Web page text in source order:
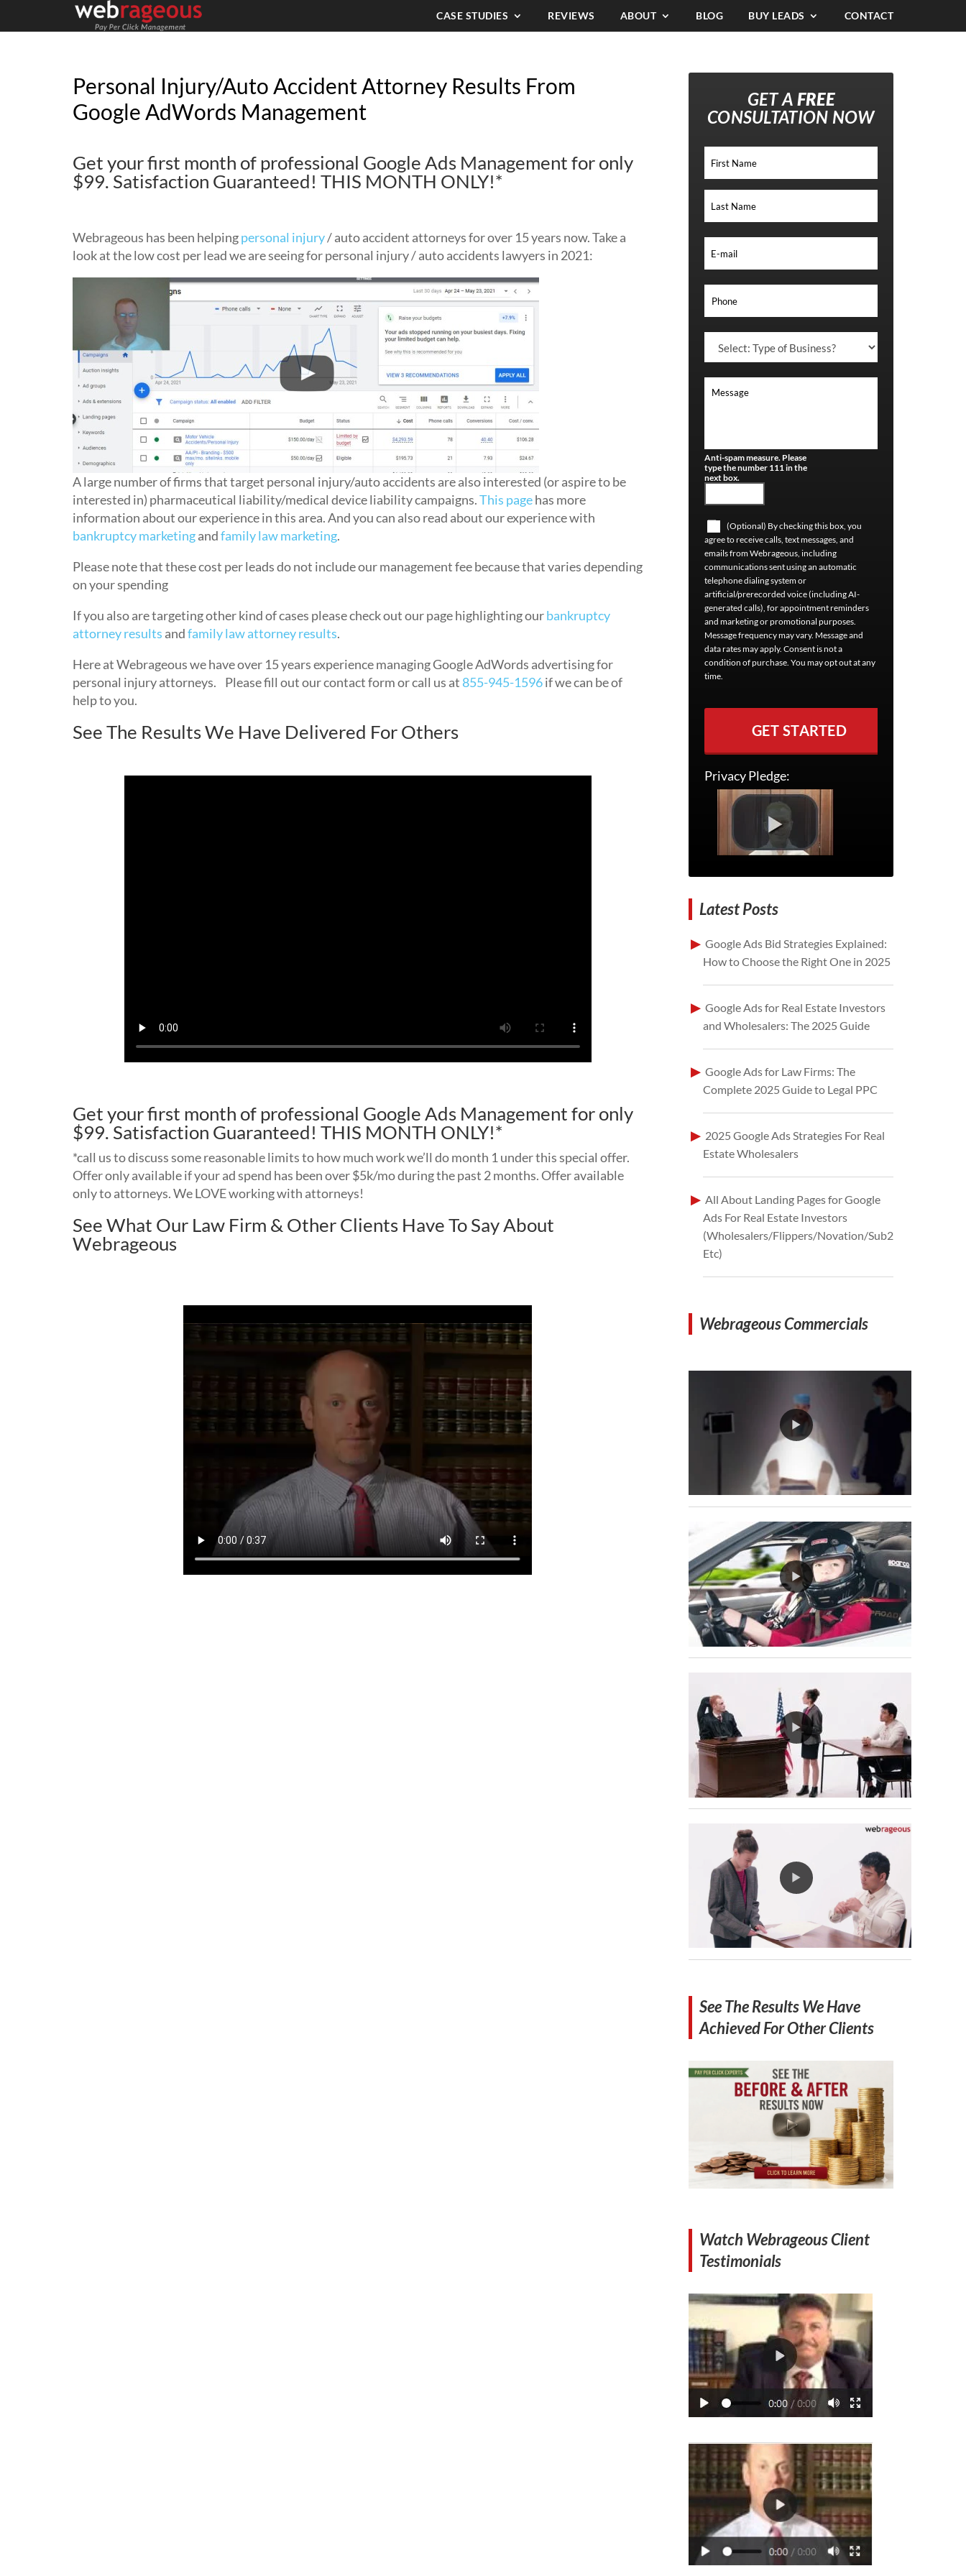
CASE STUDIES REVIEWS ABOUT BLOG BUY LEADS CONTACT
Personal Injury/Auto Accident Attorney Results From
Google AdWords Management
Get your first month of professional Google Ads Management for only
$99. Satisfaction Guaranteed! THIS MONTH ONLY!*
Webrageous has been helpingpersonal injury/ auto accident attorneys for over 15 years now. Take a
look at the low cost per lead we are seeing for personal injury / auto accidents lawyers in 2021:
A large number of firms that target personal injury/auto accidents are also interested (or aspire to be
interested in) pharmaceutical liability/medical device liability campaigns.This pagehas more
information about our experience in this area. And you can also read about our experience with
bankruptcy marketingandfamily law marketing.
Please note that these cost per leads do not include our management fee because that varies depending
on your spending
If you also are targeting other kind of cases please check out our page highlighting ourbankruptcy
attorney results andfamily law attorney results.
Here at Webrageous we have over 15 years experience managing Google AdWords advertising for
personal injury attorneys. Please fill out our contact form or call us at 855-945-1596if we can be of
help to you.
See The Results We Have Delivered For Others
Get your first month of professional Google Ads Management for only
$99. Satisfaction Guaranteed! THIS MONTH ONLY!*
*call us to discuss some reasonable limits to how much work we’ll do month 1 under this special offer.
Offer only available if your ad spend has been over $5k/mo during the past 2 months. Offer available
only to attorneys. We LOVE working with attorneys!
See What Our Law Firm & Other Clients Have To Say About
Webrageous
GET A FREE
CONSULTATION NOW
Anti-spam measure. Please
type the number 111 in the
next box.
(Optional) By checking this box, you
agree to receive calls, text messages, and
emails from Webrageous, including
communications sent using an automatic
telephone dialing system or
artificial/prerecorded voice (including AI-
generated calls), for appointment reminders
and marketing or promotional purposes.
Message frequency may vary. Message and
data rates may apply. Consent is not a
condition of purchase. You may opt out at any
time.
GET STARTED
Privacy Pledge:
Latest Posts
Google Ads Bid Strategies Explained:
How to Choose the Right One in 2025
Google Ads for Real Estate Investors
and Wholesalers: The 2025 Guide
Google Ads for Law Firms: The
Complete 2025 Guide to Legal PPC
2025 Google Ads Strategies For Real
Estate Wholesalers
All About Landing Pages for Google
Ads For Real Estate Investors
(Wholesalers/Flippers/Novation/Sub2
Etc)
Webrageous Commercials
See The Results We Have
Achieved For Other Clients
Watch Webrageous Client
Testimonials